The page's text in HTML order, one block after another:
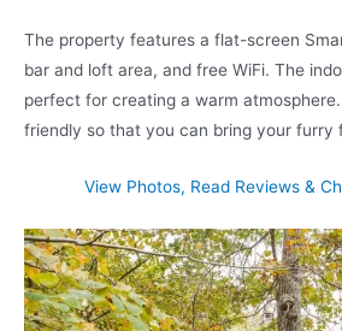
The property features a flat-screen
bar and loft area, and free WiFi. The
perfect for creating a warm
friendly so that you can bring your furry
View Photos, Read Reviews &